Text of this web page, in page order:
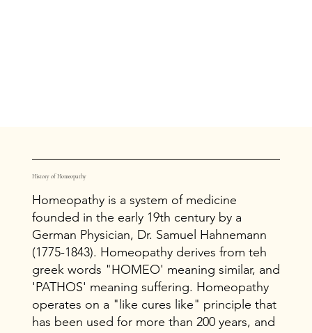
History of Homeopathy
Homeopathy is a system of medicine
founded in the early 19th century by a
German Physician, Dr. Samuel Hahnemann
(1775-1843). Homeopathy derives from teh
greek words "HOMEO' meaning similar, and
'PATHOS' meaning suffering. Homeopathy
operates on a "like cures like" principle that
has been used for more than 200 years, and